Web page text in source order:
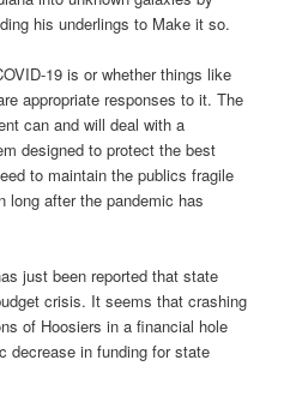
his underlings to Make it so.
19 is or whether things like
appropriate responses to it. The
can and will deal with a
designed to protect the best
to maintain the publics fragile
long after the pandemic has
just been reported that state
crisis. It seems that crashing
of Hoosiers in a financial hole
decrease in funding for state